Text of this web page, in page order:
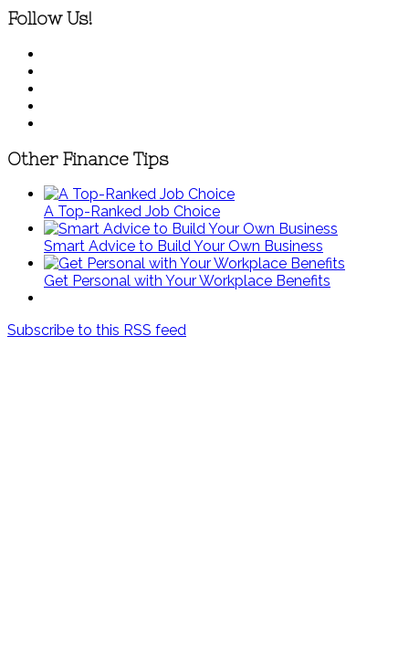
Follow Us!
Other Finance Tips
A Top-Ranked Job Choice
Smart Advice to Build Your Own Business
Get Personal with Your Workplace Benefits
Subscribe to this RSS feed